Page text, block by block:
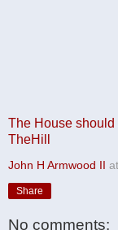
The House should
TheHill
John H Armwood II at
Share
No comments: